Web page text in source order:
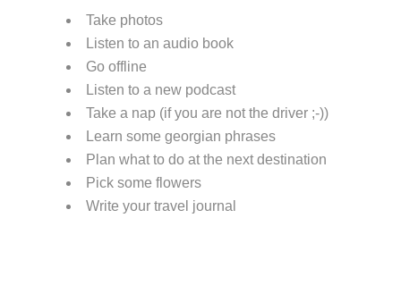
Take photos
Listen to an audio book
Go offline
Listen to a new podcast
Take a nap (if you are not the driver ;-))
Learn some georgian phrases
Plan what to do at the next destination
Pick some flowers
Write your travel journal